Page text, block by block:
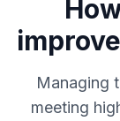
Managing
meeting